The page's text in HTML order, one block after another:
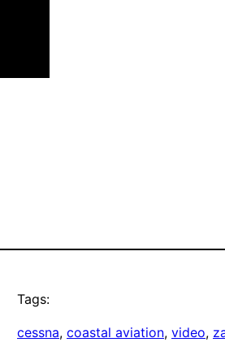
Tags:
cessna, coastal aviation, video,